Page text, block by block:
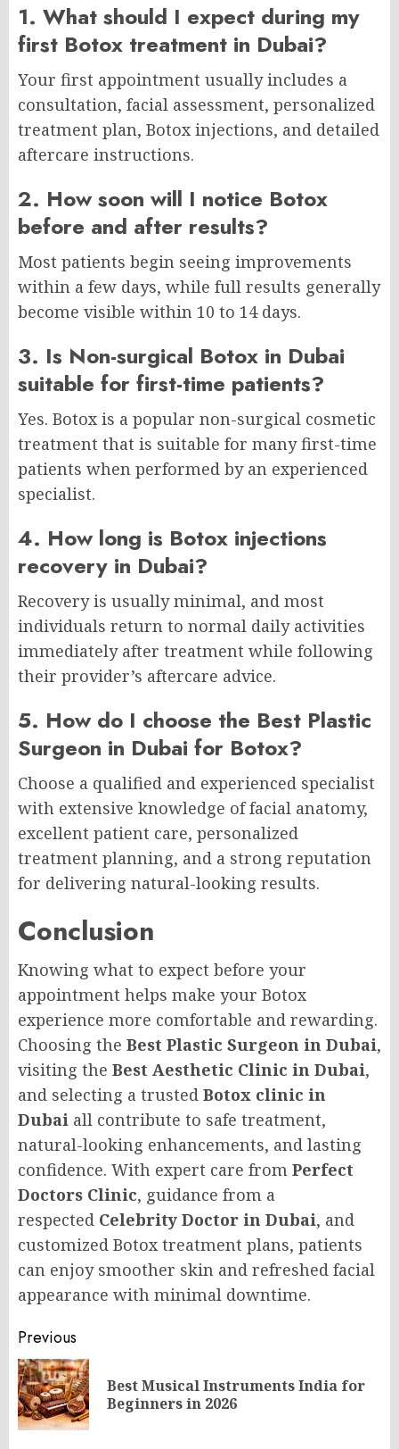
1. What should I expect during my
first Botox treatment in Dubai?
Your first appointment usually includes a
consultation, facial assessment, personalized
treatment plan, Botox injections, and detailed
aftercare instructions.
2. How soon will I notice Botox
before and after results?
Most patients begin seeing improvements
within a few days, while full results generally
become visible within 10 to 14 days.
3. Is Non-surgical Botox in Dubai
suitable for first-time patients?
Yes. Botox is a popular non-surgical cosmetic
treatment that is suitable for many first-time
patients when performed by an experienced
specialist.
4. How long is Botox injections
recovery in Dubai?
Recovery is usually minimal, and most
individuals return to normal daily activities
immediately after treatment while following
their provider’s aftercare advice.
5. How do I choose the Best Plastic
Surgeon in Dubai for Botox?
Choose a qualified and experienced specialist
with extensive knowledge of facial anatomy,
excellent patient care, personalized
treatment planning, and a strong reputation
for delivering natural-looking results.
Conclusion
Knowing what to expect before your
appointment helps make your Botox
experience more comfortable and rewarding.
Choosing the Best Plastic Surgeon in Dubai,
visiting the Best Aesthetic Clinic in Dubai,
and selecting a trusted Botox clinic in
Dubai all contribute to safe treatment,
natural-looking enhancements, and lasting
confidence. With expert care from Perfect
Doctors Clinic, guidance from a
respected Celebrity Doctor in Dubai, and
customized Botox treatment plans, patients
can enjoy smoother skin and refreshed facial
appearance with minimal downtime.
Post
navigation
Previous
Best Musical Instruments India for
Beginners in 2026